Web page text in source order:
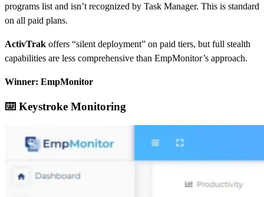
programs list and isn’t recognized by Task Manager. This is standard
on all paid plans.
ActivTrak offers “silent deployment” on paid tiers, but full stealth
capabilities are less comprehensive than EmpMonitor’s approach.
Winner: EmpMonitor
⌨️ Keystroke Monitoring